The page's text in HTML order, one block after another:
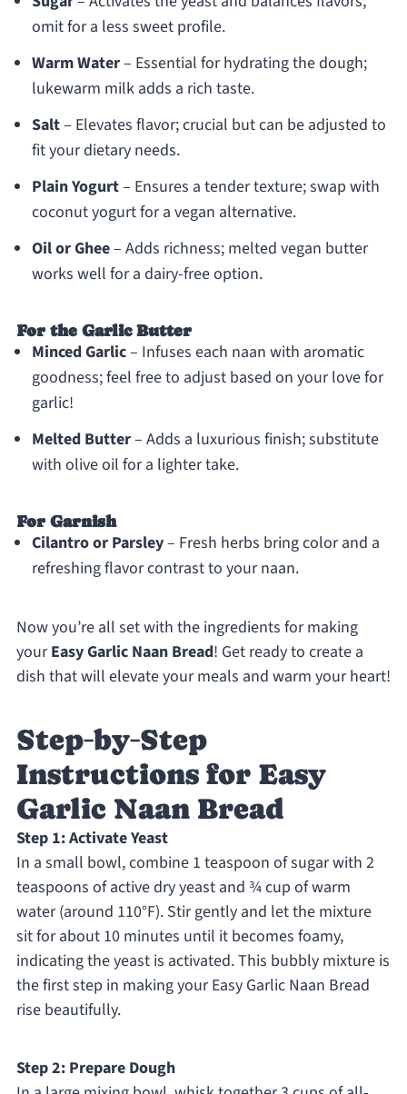
omit for a less sweet profile.
Warm Water– Essential for hydrating the dough;
lukewarm milk adds a rich taste.
Salt– Elevates flavor; crucial but can be adjusted to
fit your dietary needs.
Plain Yogurt– Ensures a tender texture; swap with
coconut yogurt for a vegan alternative.
Oil or Ghee– Adds richness; melted vegan butter
works well for a dairy-free option.
For the Garlic Butter
Minced Garlic– Infuses each naan with aromatic
goodness; feel free to adjust based on your love for
garlic!
Melted Butter– Adds a luxurious finish; substitute
with olive oil for a lighter take.
For Garnish
Cilantro or Parsley– Fresh herbs bring color and a
refreshing flavor contrast to your naan.
Now you’re all set with the ingredients for making
yourEasy Garlic Naan Bread! Get ready to create a
dish that will elevate your meals and warm your heart!
Step‑by‑Step
Instructions for Easy
Garlic Naan Bread
Step 1: Activate Yeast
In a small bowl, combine 1 teaspoon of sugar with 2
teaspoons of active dry yeast and ¾ cup of warm
water (around 110°F). Stir gently and let the mixture
sit for about 10 minutes until it becomes foamy,
indicating the yeast is activated. This bubbly mixture is
the first step in making your Easy Garlic Naan Bread
rise beautifully.
Step 2: Prepare Dough